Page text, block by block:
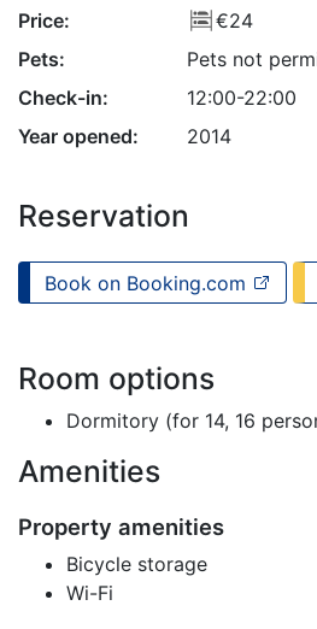
Price:
€24
Pets:
Pets not
Check-in:
12:00-22:00
Year opened:
2014
Reservation
Book on Booking.com
Room options
Dormitory (for 14, 16
Amenities
Property amenities
Bicycle storage
Wi-Fi